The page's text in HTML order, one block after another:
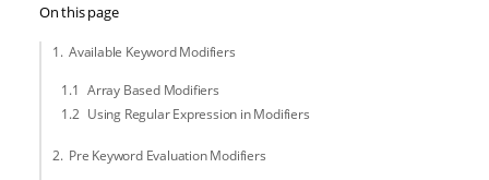
On this page
Available Keyword Modifiers
Array Based Modifiers
Using Regular Expression in Modifiers
Pre Keyword Evaluation Modifiers